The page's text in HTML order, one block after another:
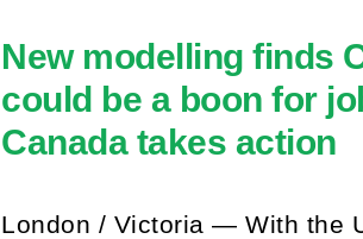
New modelling finds
could be a boon for
Canada takes action
London / Victoria — With the